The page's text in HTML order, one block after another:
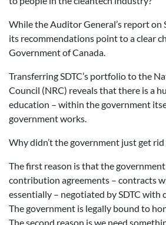
While the Auditor General’s report on
its recommendations point to a clear
Government of Canada.
Transferring SDTC’s portfolio to the
Council (NRC) reveals that there is a
education – within the government
government works.
Why didn’t the government just get rid
The first reason is that the
contribution agreements – contracts
essentially – negotiated by SDTC with
The government is legally bound to
The second reason is we need